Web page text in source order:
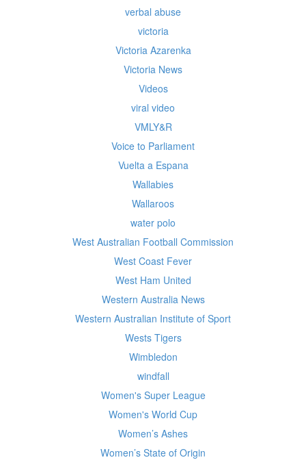
verbal abuse
victoria
Victoria Azarenka
Victoria News
Videos
viral video
VMLY&R
Voice to Parliament
Vuelta a Espana
Wallabies
Wallaroos
water polo
West Australian Football Commission
West Coast Fever
West Ham United
Western Australia News
Western Australian Institute of Sport
Wests Tigers
Wimbledon
windfall
Women's Super League
Women's World Cup
Women’s Ashes
Women’s State of Origin